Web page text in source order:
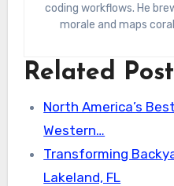
coding workflows. He
morale and maps
Related
North America’s
Western…
Transforming
Lakeland, FL